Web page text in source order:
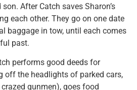
After Catch saves Sharon’s
each other. They go on one date
baggage in tow, until each comes
past.
performs good deeds for
off the headlights of parked cars,
gunmen), goes food